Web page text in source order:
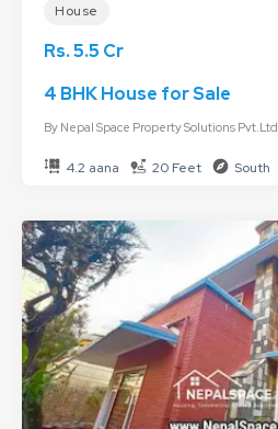
House
Rs. 5.5 Cr
4 BHK House for Sale
By Nepal Space Property Solutions Pvt.Ltd.
4.2 aana 20 Feet South